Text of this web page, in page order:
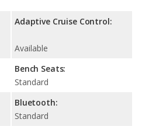
Adaptive Cruise Control:
Available
Bench Seats:
Standard
Bluetooth:
Standard